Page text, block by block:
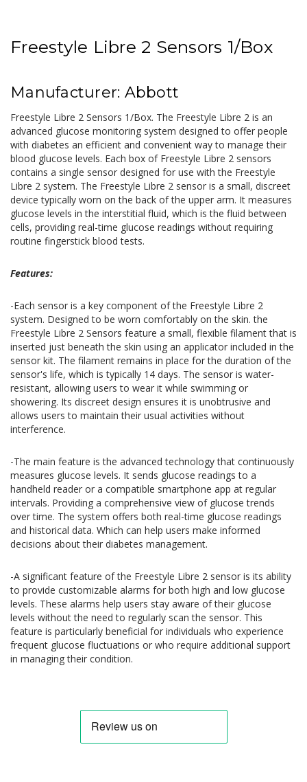
Freestyle Libre 2 Sensors 1/Box
Manufacturer: Abbott
Freestyle Libre 2 Sensors 1/Box. The Freestyle Libre 2 is an
advanced glucose monitoring system designed to offer people
with diabetes an efficient and convenient way to manage their
blood glucose levels. Each box of Freestyle Libre 2 sensors
contains a single sensor designed for use with the Freestyle
Libre 2 system. The Freestyle Libre 2 sensor is a small, discreet
device typically worn on the back of the upper arm. It measures
glucose levels in the interstitial fluid, which is the fluid between
cells, providing real-time glucose readings without requiring
routine fingerstick blood tests.
Features:
-Each sensor is a key component of the Freestyle Libre 2
system. Designed to be worn comfortably on the skin. the
Freestyle Libre 2 Sensors feature a small, flexible filament that is
inserted just beneath the skin using an applicator included in the
sensor kit. The filament remains in place for the duration of the
sensor's life, which is typically 14 days. The sensor is water-
resistant, allowing users to wear it while swimming or
showering. Its discreet design ensures it is unobtrusive and
allows users to maintain their usual activities without
interference.
-The main feature is the advanced technology that continuously
measures glucose levels. It sends glucose readings to a
handheld reader or a compatible smartphone app at regular
intervals. Providing a comprehensive view of glucose trends
over time. The system offers both real-time glucose readings
and historical data. Which can help users make informed
decisions about their diabetes management.
-A significant feature of the Freestyle Libre 2 sensor is its ability
to provide customizable alarms for both high and low glucose
levels. These alarms help users stay aware of their glucose
levels without the need to regularly scan the sensor. This
feature is particularly beneficial for individuals who experience
frequent glucose fluctuations or who require additional support
in managing their condition.